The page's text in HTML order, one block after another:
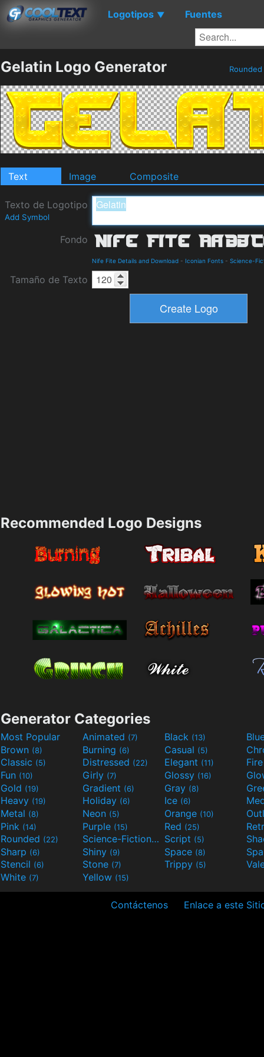
Logotipos ▼ Fuentes
Gelatin Logo Generator Rounded
Text Image Composite
Texto de Logotipo
Add Symbol
Fondo
Nife Fite Details and Download - Iconian Fonts - Science-
Tamaño de Texto
Recommended Logo Designs
Generator Categories
Most Popular Animated (7) Black (13)
Brown (8) Burning (6) Casual (5)
Classic (5) Distressed (22) Elegant (11)
Fun (10) Girly (7) Glossy (16)
Gold (19) Gradient (6) Gray (8)
Heavy (19) Holiday (6) Ice (6)
Metal (8) Neon (5) Orange (10)
Pink (14) Purple (15) Red (25)
Rounded (22) Science-Fiction(9) Script (5)
Sharp (6) Shiny (9) Space (8)
Stencil (6) Stone (7) Trippy (5)
White (7) Yellow (15)
Contáctenos Enlace a este